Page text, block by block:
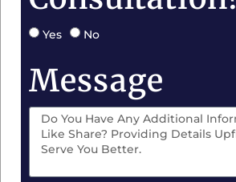
Yes No
Message